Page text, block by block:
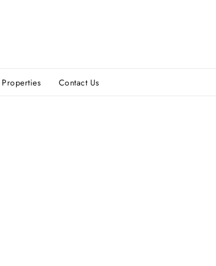
Properties Contact Us